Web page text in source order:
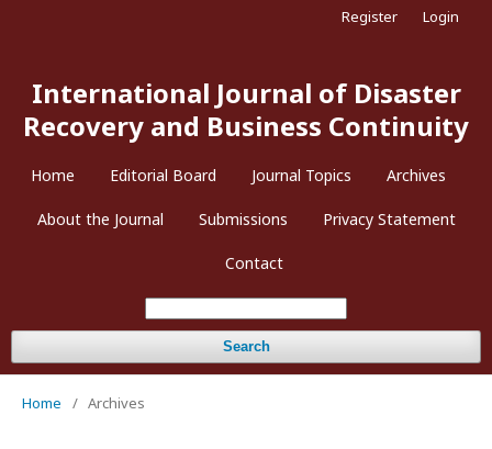
International Journal of Disaster
Recovery and Business Continuity
Home Editorial Board Journal Topics Archives
About the Journal Submissions Privacy Statement
Contact
Search
Register Login
Home / Archives